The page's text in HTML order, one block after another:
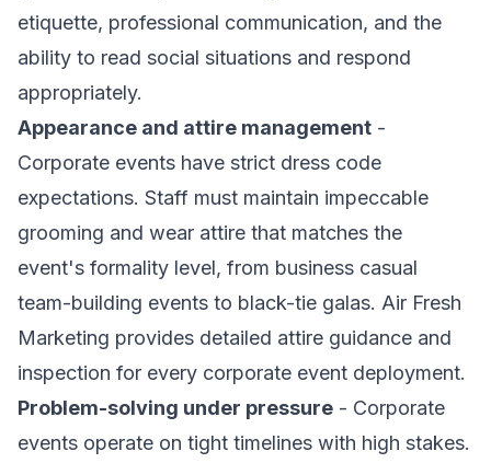
etiquette, professional communication, and the
ability to read social situations and respond
appropriately.
Appearance and attire management -
Corporate events have strict dress code
expectations. Staff must maintain impeccable
grooming and wear attire that matches the
event's formality level, from business casual
team-building events to black-tie galas. Air Fresh
Marketing provides detailed attire guidance and
inspection for every corporate event deployment.
Problem-solving under pressure - Corporate
events operate on tight timelines with high stakes.